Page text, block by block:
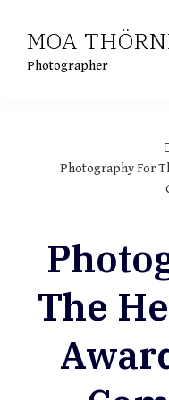
content
MOA
Photographer
Photography For
The